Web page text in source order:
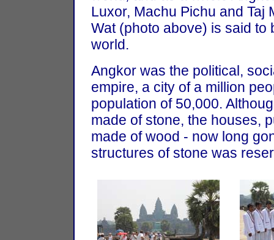
Luxor, Machu Pichu and Taj
Wat (photo above) is said to
world.
Angkor was the political,
empire, a city of a million
population of 50,000.
made of stone, the houses,
made of wood - now long
structures of stone was